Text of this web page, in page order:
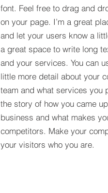
font. Feel free to drag and
on your page. I’m a great
and let your users know a
a great space to write long
and your services. You can
little more detail about your
team and what services you
the story of how you came
business and what makes
competitors. Make your
your visitors who you are.